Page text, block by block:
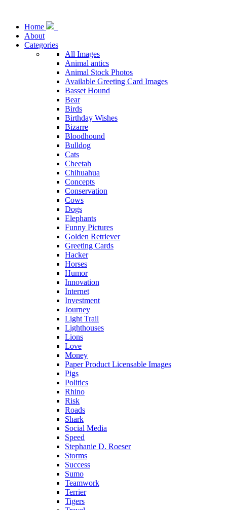
Home
About
Categories
All Images
Animal antics
Animal Stock Photos
Available Greeting Card Images
Basset Hound
Bear
Birds
Birthday Wishes
Bizarre
Bloodhound
Bulldog
Cats
Cheetah
Chihuahua
Concepts
Conservation
Cows
Dogs
Elephants
Funny Pictures
Golden Retriever
Greeting Cards
Hacker
Horses
Humor
Innovation
Internet
Investment
Journey
Light Trail
Lighthouses
Lions
Love
Money
Paper Product Licensable Images
Pigs
Politics
Rhino
Risk
Roads
Shark
Social Media
Speed
Stephanie D. Roeser
Storms
Success
Sumo
Teamwork
Terrier
Tigers